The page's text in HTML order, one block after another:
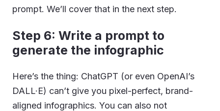
prompt. We’ll cover that in the next step.
Step 6: Write a prompt to
generate the infographic
Here’s the thing: ChatGPT (or even OpenAI’s
DALL·E) can’t give you pixel-perfect, brand-
aligned infographics. You can also not